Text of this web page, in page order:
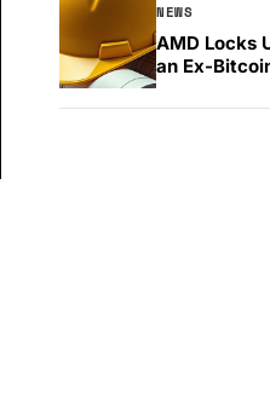
NEWS
AMD Locks
an Ex-